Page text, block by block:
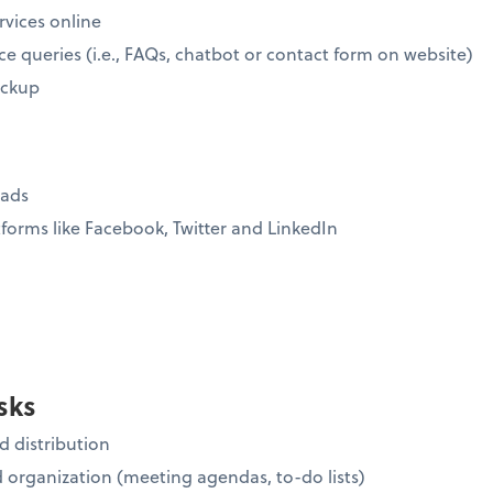
online
queries (i.e., FAQs, chatbot or contact form on website)
like Facebook, Twitter and LinkedIn
distribution
(meeting agendas, to-do lists)